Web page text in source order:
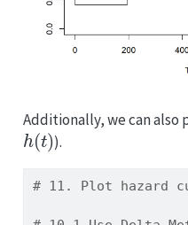
Additionally, we can
h(t)
).
# 11. Plot